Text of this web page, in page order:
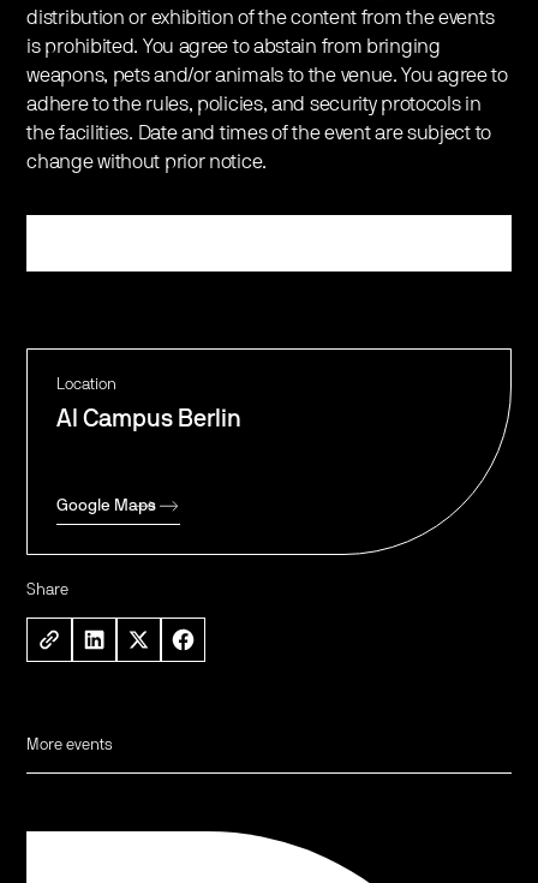
Location
AI Campus Berlin
Google Maps
Share
distribution or exhibition of the content from the events
is prohibited. You agree to abstain from bringing
weapons, pets and/or animals to the venue. You agree to
adhere to the rules, policies, and security protocols in
the facilities. Date and times of the event are subject to
change without prior notice.
More events